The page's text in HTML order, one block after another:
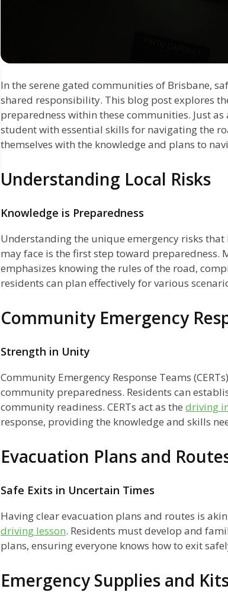
In the serene gated communities of Brisbane,
shared responsibility. This blog post explores
preparedness within these communities. Just
student with essential skills for navigating the
themselves with the knowledge and plans to
Understanding Local Risks
Knowledge is Preparedness
Understanding the unique emergency risks
may face is the first step toward preparedness.
emphasizes knowing the rules of the road,
residents can plan effectively for various
Community Emergency
Strength in Unity
Community Emergency Response Teams
community preparedness. Residents can
community readiness. CERTs act as the driving
response, providing the knowledge and skills
Evacuation Plans and
Safe Exits in Uncertain Times
Having clear evacuation plans and routes is
driving lesson. Residents must develop and
plans, ensuring everyone knows how to exit
Emergency Supplies and